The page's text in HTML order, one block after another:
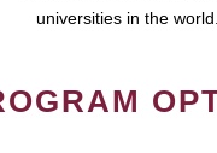
universities in the world.